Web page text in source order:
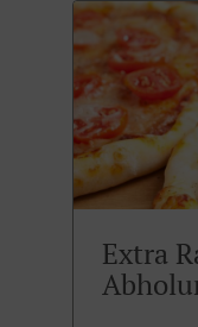
Extra